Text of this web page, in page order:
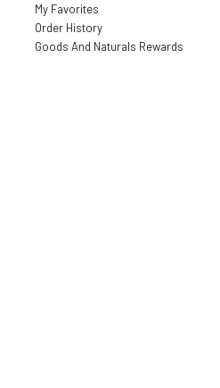
My Favorites
Order History
Goods And Naturals Rewards